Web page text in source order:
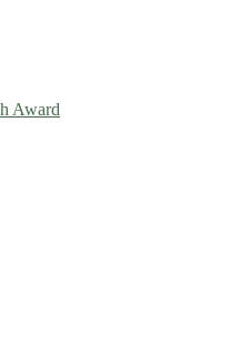
Award
50% discount offer. Don’t